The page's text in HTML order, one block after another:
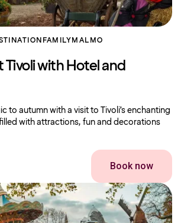
FAMILY MALMO
Tivoli with Hotel and
to autumn with a visit to Tivoli’s enchanting
with attractions, fun and decorations
Book now